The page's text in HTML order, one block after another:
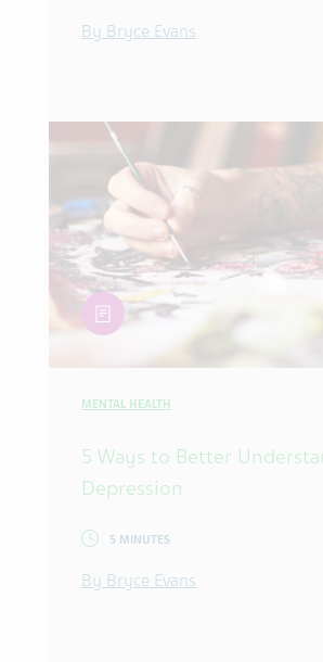
By Bryce Evans
article
MENTAL HEALTH
5 Ways to Better
Depression
5 MINUTES
By Bryce Evans